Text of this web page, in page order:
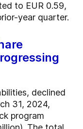
to EUR 0.59,
year quarter.
declined
31, 2024,
program